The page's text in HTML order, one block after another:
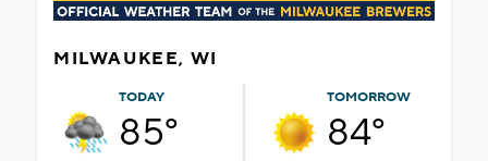
MILWAUKEE, WI
TODAY
85°
TOMORROW
84°